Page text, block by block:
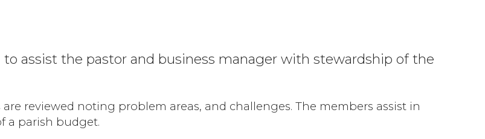
assist the pastor and business manager with stewardship of the
reviewed noting problem areas, and challenges. The members assist in
a parish budget.